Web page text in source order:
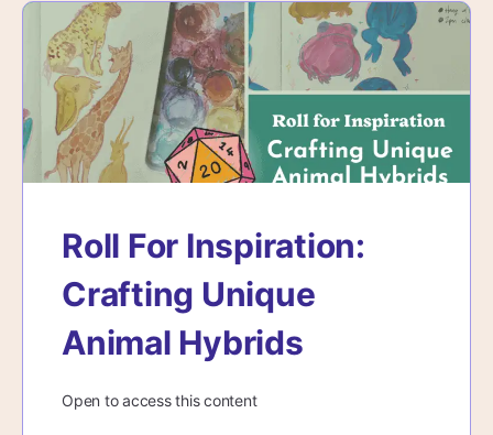
Roll For Inspiration:
Crafting Unique
Animal Hybrids
Open to access this content